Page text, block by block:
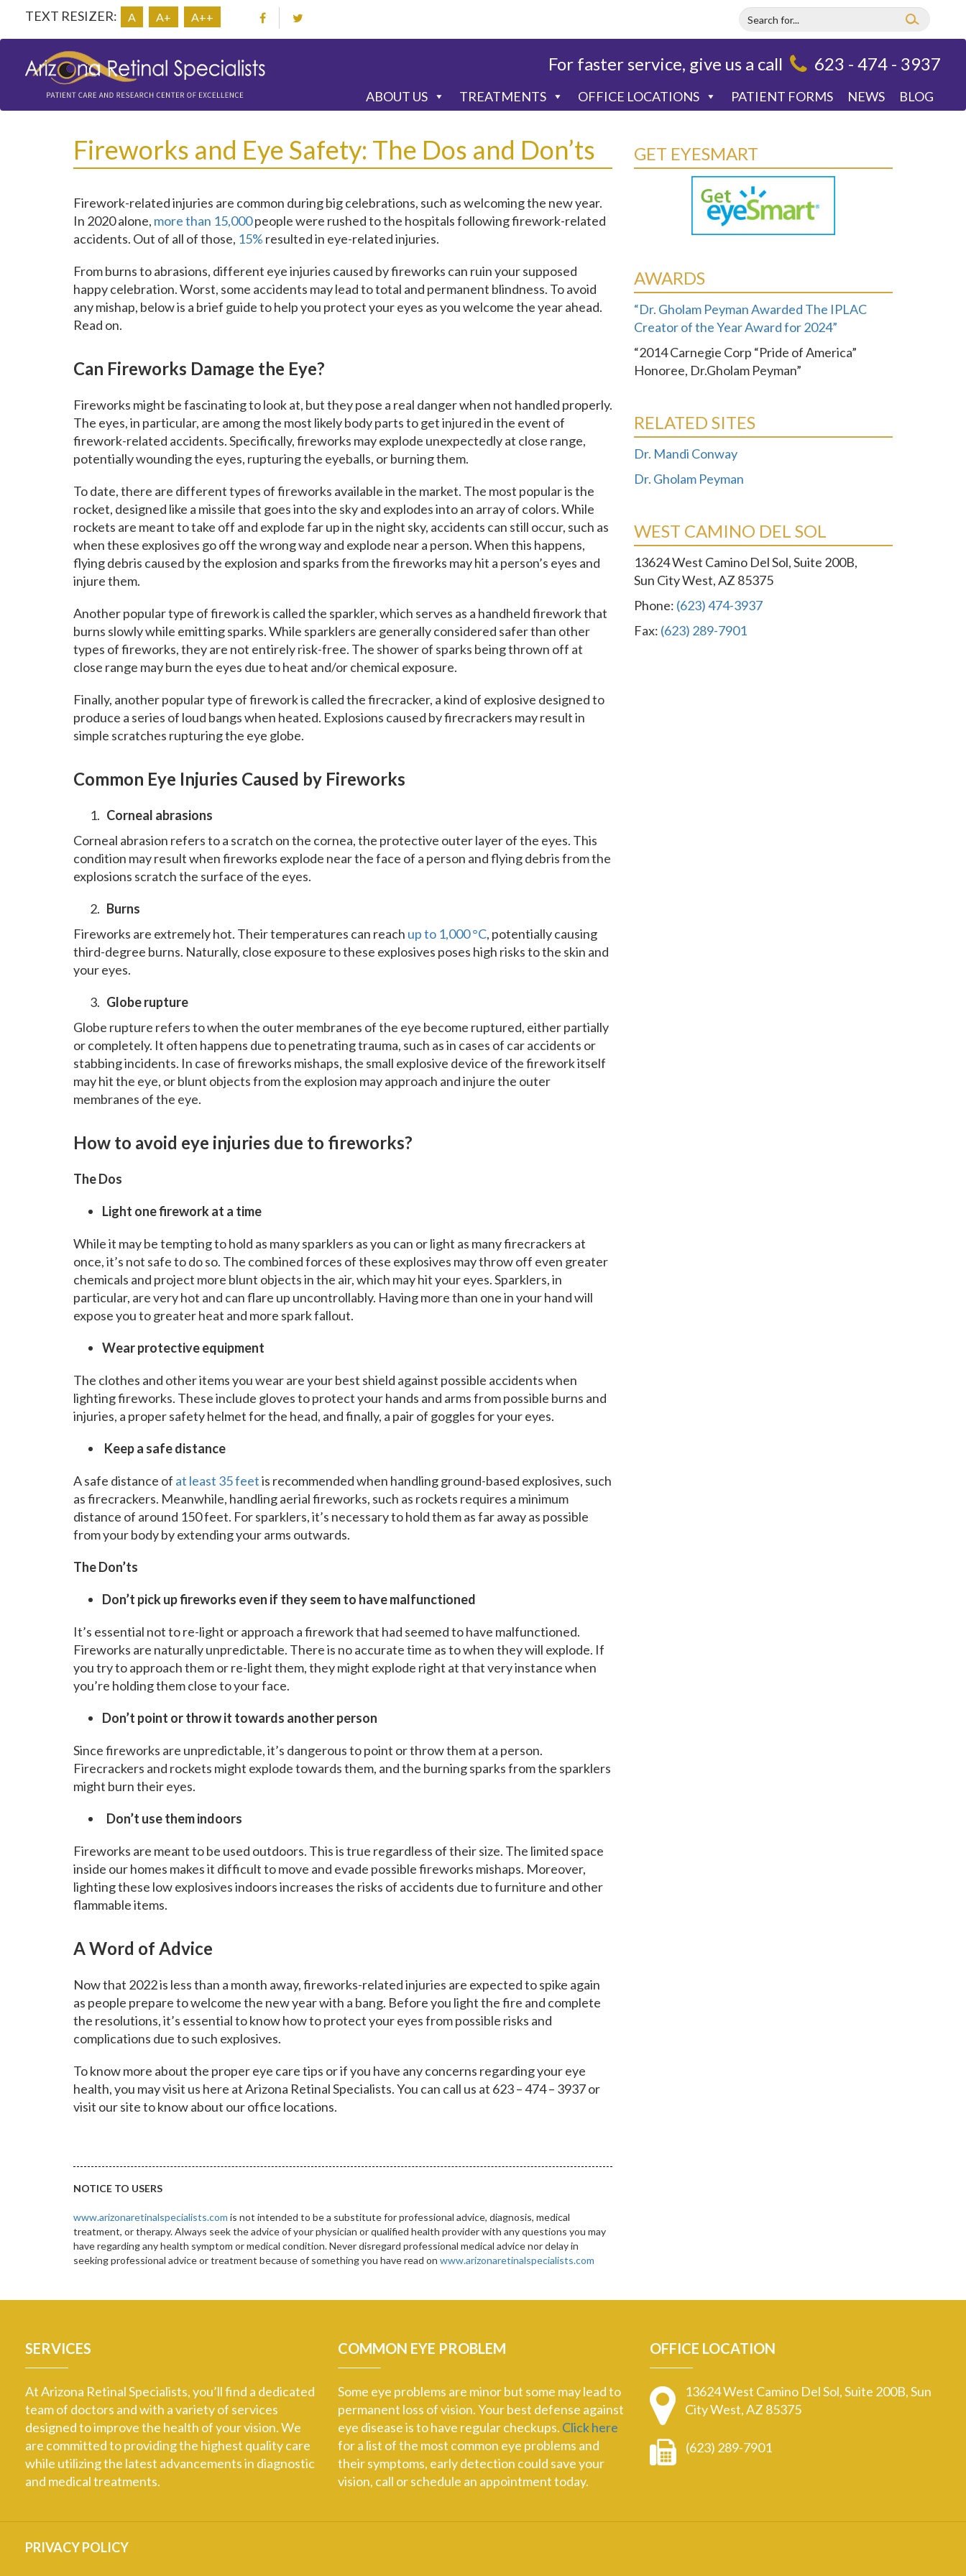
TEXT RESIZER: A A+ A++
For faster service, give us a call 623 - 474 - 3937
ABOUT US TREATMENTS OFFICE LOCATIONS PATIENT FORMS NEWS BLOG
Fireworks and Eye Safety: The Dos and Don’ts
Firework-related injuries are common during big celebrations, such as welcoming the new year.
In 2020 alone, more than 15,000people were rushed to the hospitals following firework-related
accidents. Out of all of those, 15% resulted in eye-related injuries.
From burns to abrasions, different eye injuries caused by fireworks can ruin your supposed
happy celebration. Worst, some accidents may lead to total and permanent blindness. To avoid
any mishap, below is a brief guide to help you protect your eyes as you welcome the year ahead.
Read on.
Can Fireworks Damage the Eye?
Fireworks might be fascinating to look at, but they pose a real danger when not handled properly.
The eyes, in particular, are among the most likely body parts to get injured in the event of
firework-related accidents. Specifically, fireworks may explode unexpectedly at close range,
potentially wounding the eyes, rupturing the eyeballs, or burning them.
To date, there are different types of fireworks available in the market. The most popular is the
rocket, designed like a missile that goes into the sky and explodes into an array of colors. While
rockets are meant to take off and explode far up in the night sky, accidents can still occur, such as
when these explosives go off the wrong way and explode near a person. When this happens,
flying debris caused by the explosion and sparks from the fireworks may hit a person’s eyes and
injure them.
Another popular type of firework is called the sparkler, which serves as a handheld firework that
burns slowly while emitting sparks. While sparklers are generally considered safer than other
types of fireworks, they are not entirely risk-free. The shower of sparks being thrown off at
close range may burn the eyes due to heat and/or chemical exposure.
Finally, another popular type of firework is called the firecracker, a kind of explosive designed to
produce a series of loud bangs when heated. Explosions caused by firecrackers may result in
simple scratches rupturing the eye globe.
Common Eye Injuries Caused by Fireworks
Corneal abrasions
Corneal abrasion refers to a scratch on the cornea, the protective outer layer of the eyes. This
condition may result when fireworks explode near the face of a person and flying debris from the
explosions scratch the surface of the eyes.
Burns
Fireworks are extremely hot. Their temperatures can reach up to 1,000 °C, potentially causing
third-degree burns. Naturally, close exposure to these explosives poses high risks to the skin and
your eyes.
Globe rupture
Globe rupture refers to when the outer membranes of the eye become ruptured, either partially
or completely. It often happens due to penetrating trauma, such as in cases of car accidents or
stabbing incidents. In case of fireworks mishaps, the small explosive device of the firework itself
may hit the eye, or blunt objects from the explosion may approach and injure the outer
membranes of the eye.
How to avoid eye injuries due to fireworks?
The Dos
Light one firework at a time
While it may be tempting to hold as many sparklers as you can or light as many firecrackers at
once, it’s not safe to do so. The combined forces of these explosives may throw off even greater
chemicals and project more blunt objects in the air, which may hit your eyes. Sparklers, in
particular, are very hot and can flare up uncontrollably. Having more than one in your hand will
expose you to greater heat and more spark fallout.
Wear protective equipment
The clothes and other items you wear are your best shield against possible accidents when
lighting fireworks. These include gloves to protect your hands and arms from possible burns and
injuries, a proper safety helmet for the head, and finally, a pair of goggles for your eyes.
Keep a safe distance
A safe distance of at least 35 feetis recommended when handling ground-based explosives, such
as firecrackers. Meanwhile, handling aerial fireworks, such as rockets requires a minimum
distance of around 150 feet. For sparklers, it’s necessary to hold them as far away as possible
from your body by extending your arms outwards.
The Don’ts
Don’t pick up fireworks even if they seem to have malfunctioned
It’s essential not to re-light or approach a firework that had seemed to have malfunctioned.
Fireworks are naturally unpredictable. There is no accurate time as to when they will explode. If
you try to approach them or re-light them, they might explode right at that very instance when
you’re holding them close to your face.
Don’t point or throw it towards another person
Since fireworks are unpredictable, it’s dangerous to point or throw them at a person.
Firecrackers and rockets might explode towards them, and the burning sparks from the sparklers
might burn their eyes.
Don’t use them indoors
Fireworks are meant to be used outdoors. This is true regardless of their size. The limited space
inside our homes makes it difficult to move and evade possible fireworks mishaps. Moreover,
lighting these low explosives indoors increases the risks of accidents due to furniture and other
flammable items.
A Word of Advice
Now that 2022 is less than a month away, fireworks-related injuries are expected to spike again
as people prepare to welcome the new year with a bang. Before you light the fire and complete
the resolutions, it’s essential to know how to protect your eyes from possible risks and
complications due to such explosives.
To know more about the proper eye care tips or if you have any concerns regarding your eye
health, you may visit us here at Arizona Retinal Specialists. You can call us at 623 – 474 – 3937 or
visit oursiteto know about our office locations.
NOTICE TO USERS
www.arizonaretinalspecialists.com is not intended to be a substitute for professional advice, diagnosis, medical
treatment, or therapy. Always seek the advice of your physician or qualified health provider with any questions you may
have regarding any health symptom or medical condition. Never disregard professional medical advice nor delay in
seeking professional advice or treatment because of something you have read on www.arizonaretinalspecialists.com
GET EYESMART
AWARDS
“Dr. Gholam Peyman Awarded The IPLAC
Creator of the Year Award for 2024”
“2014 Carnegie Corp “Pride of America”
Honoree, Dr.Gholam Peyman”
RELATED SITES
Dr. Mandi Conway
Dr. Gholam Peyman
WEST CAMINO DEL SOL
13624 West Camino Del Sol, Suite 200B,
Sun City West, AZ 85375
Phone: (623) 474-3937
Fax: (623) 289-7901
SERVICES
At Arizona Retinal Specialists, you’ll find a dedicated
team of doctors and with a variety of services
designed to improve the health of your vision. We
are committed to providing the highest quality care
while utilizing the latest advancements in diagnostic
and medical treatments.
COMMON EYE PROBLEM
Some eye problems are minor but some may lead to
permanent loss of vision. Your best defense against
eye disease is to have regular checkups. Click here
for a list of the most common eye problems and
their symptoms, early detection could save your
vision, call or schedule an appointment today.
OFFICE LOCATION
13624 West Camino Del Sol, Suite 200B, Sun
City West, AZ 85375
(623) 289-7901
PRIVACY POLICY